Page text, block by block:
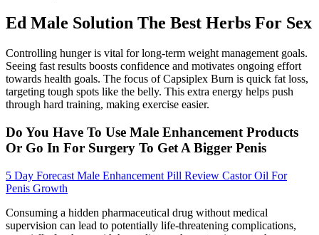
Ed Male Solution The Best Herbs For Sex
Controlling hunger is vital for long-term weight management goals.
Seeing fast results boosts confidence and motivates ongoing effort
towards health goals. The focus of Capsiplex Burn is quick fat loss,
targeting tough spots like the belly. This extra energy helps push
through hard training, making exercise easier.
Do You Have To Use Male Enhancement Products
Or Go In For Surgery To Get A Bigger Penis
5 Day Forecast Male Enhancement Pill Review Castor Oil For
Penis Growth
Consuming a hidden pharmaceutical drug without medical
supervision can lead to potentially life-threatening complications,